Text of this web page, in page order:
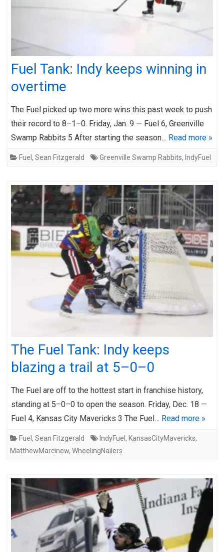
Fuel Tank: Indy keeps winning in
overtime
The Fuel picked up two more wins this past week to push
their record to 8–1–0. Friday, Jan. 9 — Fuel 6, Greenville
Swamp Rabbits 5 After starting the season… Read more »
Fuel , Sean Fitzgerald Greenville Swamp Rabbits, IndyFuel
The Fuel Tank: Indy keeps
blazing a trail at 5–0–0
The Fuel are off to the hottest start in franchise history,
standing at 5–0–0 to open the season. Friday, Dec. 18 —
Fuel 4, Kansas City Mavericks 3 The Fuel… Read more »
Fuel , Sean Fitzgerald IndyFuel , KansasCityMavericks,
MatthewMarcinew, WheelingNailers